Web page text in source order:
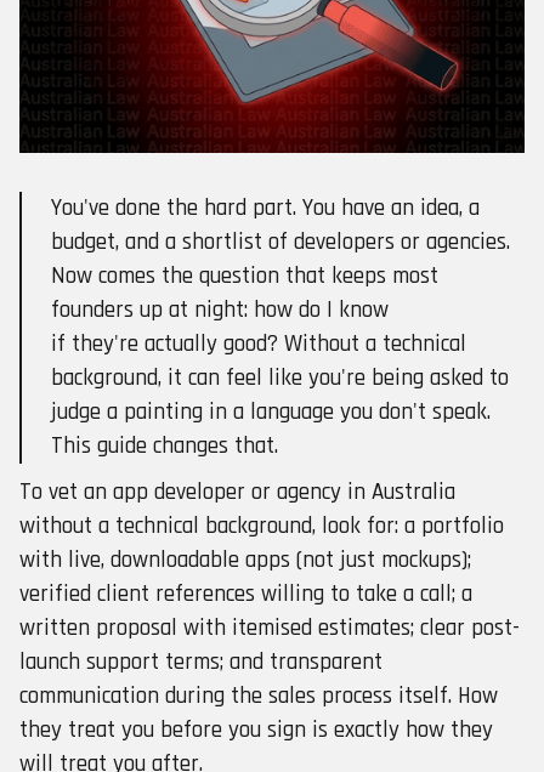
You've done the hard part. You have an idea, a
budget, and a shortlist of developers or agencies.
Now comes the question that keeps most
founders up at night: how do I know
if they're actually good? Without a technical
background, it can feel like you're being asked to
judge a painting in a language you don't speak.
This guide changes that.
To vet an app developer or agency in Australia
without a technical background, look for: a portfolio
with live, downloadable apps (not just mockups);
verified client references willing to take a call; a
written proposal with itemised estimates; clear post-
launch support terms; and transparent
communication during the sales process itself. How
they treat you before you sign is exactly how they
will treat you after.